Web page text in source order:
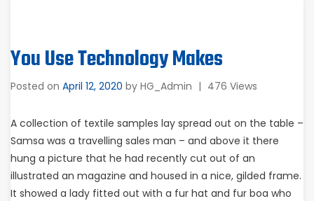
You Use Technology Makes
Posted on April 12, 2020 by HG_Admin | 476 Views
A collection of textile samples lay spread out on the table –
Samsa was a travelling sales man – and above it there
hung a picture that he had recently cut out of an
illustrated an magazine and housed in a nice, gilded frame.
It showed a lady fitted out with a fur hat and fur boa who